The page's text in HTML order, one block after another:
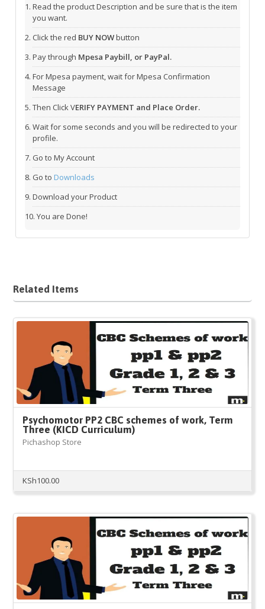
Read the product Description and be sure that is the item
you want.
Click the red BUY NOWbutton
Pay through Mpesa Paybill, or PayPal.
For Mpesa payment, wait for Mpesa Confirmation
Message
Then Click VERIFY PAYMENT and Place Order.
Wait for some seconds and you will be redirected to your
profile.
Go to My Account
Go to Downloads
Download your Product
You are Done!
Related Items
Psychomotor PP2 CBC schemes of work, Term
Three (KICD Curriculum)
Pichashop Store
KSh100.00